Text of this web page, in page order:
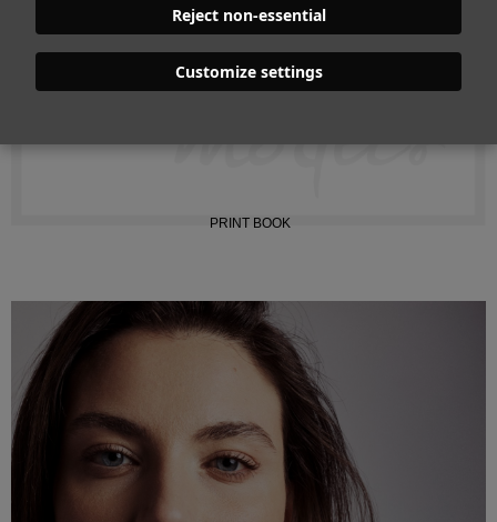
Reject non-essential
Customize settings
HAIR
BROWN
EYES
BLUE
PRINT BOOK